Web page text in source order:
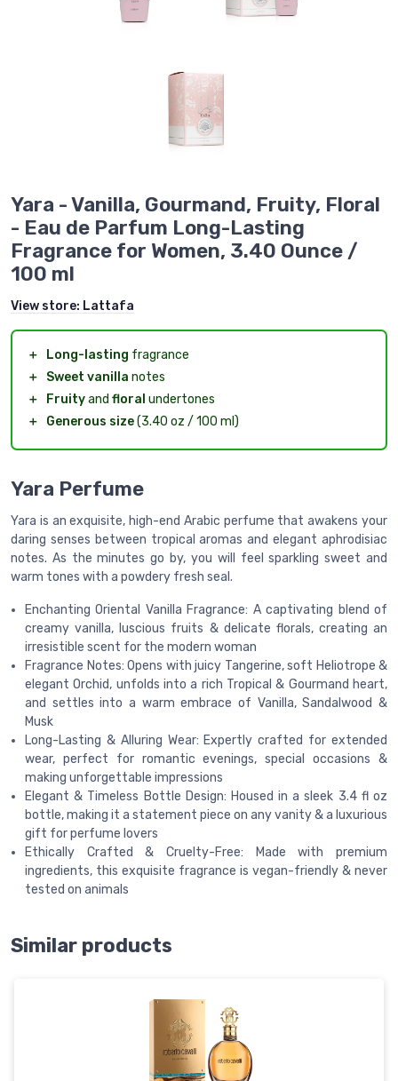
Yara - Vanilla, Gourmand, Fruity, Floral
- Eau de Parfum Long-Lasting
Fragrance for Women, 3.40 Ounce /
100 ml
View store: Lattafa
＋ Long-lasting fragrance
＋
Sweet vanilla notes
＋
Fruityand floral undertones
＋
Generous size(3.40 oz / 100 ml)
Yara Perfume
Yara is an exquisite, high-end Arabic perfume that awakens your
daring senses between tropical aromas and elegant aphrodisiac
notes. As the minutes go by, you will feel sparkling sweet and
warm tones with a powdery fresh seal.
Enchanting Oriental Vanilla Fragrance: A captivating blend of
creamy vanilla, luscious fruits & delicate florals, creating an
irresistible scent for the modern woman
Fragrance Notes: Opens with juicy Tangerine, soft Heliotrope &
elegant Orchid, unfolds into a rich Tropical & Gourmand heart,
and settles into a warm embrace of Vanilla, Sandalwood &
Musk
Long-Lasting & Alluring Wear: Expertly crafted for extended
wear, perfect for romantic evenings, special occasions &
making unforgettable impressions
Elegant & Timeless Bottle Design: Housed in a sleek 3.4 fl oz
bottle, making it a statement piece on any vanity & a luxurious
gift for perfume lovers
Ethically Crafted & Cruelty-Free: Made with premium
ingredients, this exquisite fragrance is vegan-friendly & never
tested on animals
Similar products